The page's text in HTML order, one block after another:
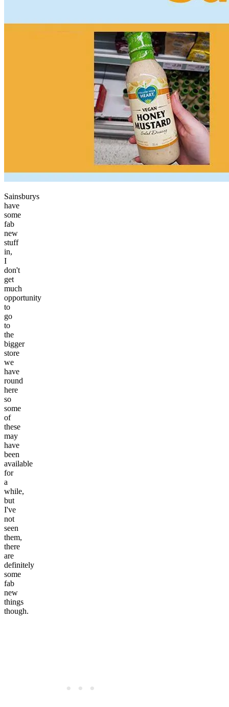
Sainsburys
have
some
fab
new
stuff
in,
I
don't
get
much
opportunity
to
go
to
the
bigger
store
we
have
round
here
so
some
of
these
may
have
been
available
for
a
while,
but
I've
not
seen
them,
there
are
definitely
some
fab
new
things
though.